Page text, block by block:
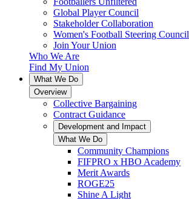
Global Player Council
Stakeholder Collaboration
Women's Football Steering Council
Join Your Union
Who We Are
Find My Union
What We Do
Overview
Collective Bargaining
Contract Guidance
Development and Impact
What We Do
Community Champions
FIFPRO x HBO Academy
Merit Awards
ROGE25
Shine A Light